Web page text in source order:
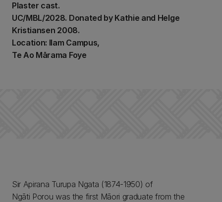
Plaster cast.
UC/MBL/2028. Donated by Kathie and Helge
Kristiansen 2008.
Location: Ilam Campus,
Te Ao Mārama Foye
Sir Apirana Turupa Ngata (1874-1950) of
Ngāti Porou was the first Māori graduate from the